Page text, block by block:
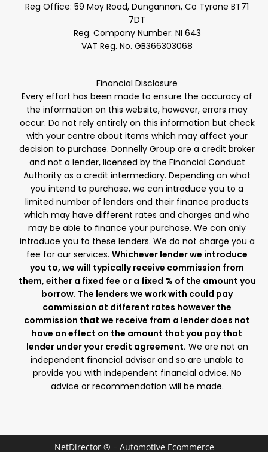
Reg Office: 59 Moy Road, Dungannon, Co Tyrone BT71
7DT
Reg. Company Number: NI 643
VAT Reg. No. GB366303068
Financial Disclosure
Every effort has been made to ensure the accuracy of
the information on this website, however, errors may
occur. Do not rely entirely on this information but check
with your centre about items which may affect your
decision to purchase. Donnelly Group are a credit broker
and not a lender, licensed by the Financial Conduct
Authority as a credit intermediary. Depending on what
you intend to purchase, we can introduce you to a
limited number of lenders and their finance products
which may have different rates and charges and who
may be able to finance your purchase. We can only
introduce you to these lenders. We do not charge you a
fee for our services. Whichever lender we introduce
you to, we will typically receive commission from
them, either a fixed fee or a fixed % of the amount you
borrow. The lenders we work with could pay
commission at different rates however the
commission that we receive from a lender does not
have an effect on the amount that you pay that
lender under your credit agreement. We are not an
independent financial adviser and so are unable to
provide you with independent financial advice. No
advice or recommendation will be made.
NetDirector ® – Automotive Ecommerce